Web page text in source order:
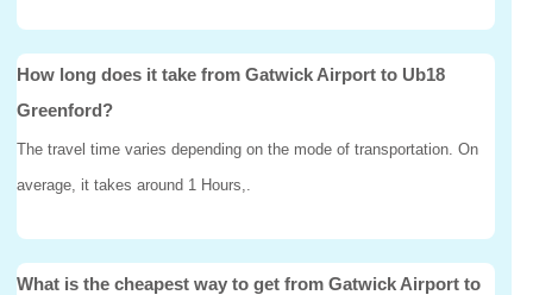
How long does it take from Gatwick Airport to Ub18
Greenford?
The travel time varies depending on the mode of transportation. On
average, it takes around 1 Hours,.
What is the cheapest way to get from Gatwick Airport to